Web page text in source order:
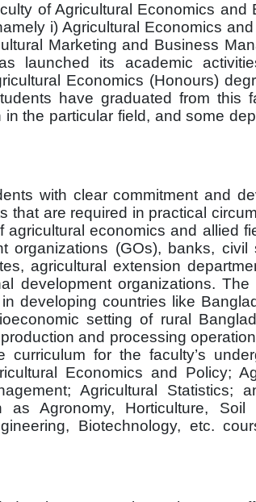
of Agricultural Economics and
i) Agricultural Economics
Marketing and Business
launched its academic
Economics (Honours)
have graduated from this
the particular field, and some
with clear commitment and
that are required in practical
economics and allied
(GOs), banks, civil
agricultural extension
development organizations.
developing countries like
setting of rural
and processing
for the faculty’s
Economics and Policy;
Agricultural Statistics;
Agronomy, Horticulture, Soil
Biotechnology, etc.